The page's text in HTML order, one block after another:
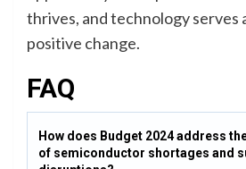
thrives, and technology serves
positive change.
FAQ
How does Budget 2024 address
of semiconductor shortages and